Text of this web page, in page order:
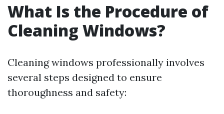
What Is the Procedure of
Cleaning Windows?
Cleaning windows professionally involves
several steps designed to ensure
thoroughness and safety: